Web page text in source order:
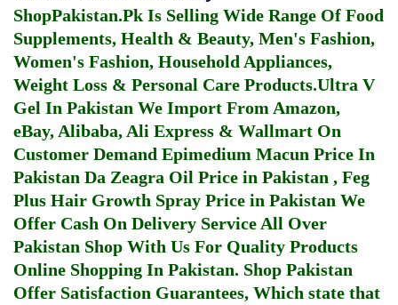
ShopPakistan.Pk Is Selling Wide Range Of Food
Supplements, Health & Beauty, Men's Fashion,
Women's Fashion, Household Appliances,
Weight Loss & Personal Care Products.Ultra V
Gel In Pakistan We Import From Amazon,
eBay, Alibaba, Ali Express & Wallmart On
Customer Demand Epimedium Macun Price In
Pakistan Da Zeagra Oil Price in Pakistan , Feg
Plus Hair Growth Spray Price in Pakistan We
Offer Cash On Delivery Service All Over
Pakistan Shop With Us For Quality Products
Online Shopping In Pakistan. Shop Pakistan
Offer Satisfaction Guarantees, Which state that